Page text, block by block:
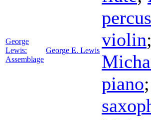
George
Lewis:
Assemblage
George E. Lewis
violin;
piano;